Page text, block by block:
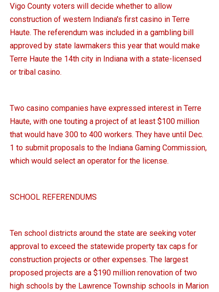
Vigo County voters will decide whether to allow
construction of western Indiana's first casino in Terre
Haute. The referendum was included in a gambling bill
approved by state lawmakers this year that would make
Terre Haute the 14th city in Indiana with a state-licensed
or tribal casino.
Two casino companies have expressed interest in Terre
Haute, with one touting a project of at least $100 million
that would have 300 to 400 workers. They have until Dec.
1 to submit proposals to the Indiana Gaming Commission,
which would select an operator for the license.
SCHOOL REFERENDUMS
Ten school districts around the state are seeking voter
approval to exceed the statewide property tax caps for
construction projects or other expenses. The largest
proposed projects are a $190 million renovation of two
high schools by the Lawrence Township schools in Marion